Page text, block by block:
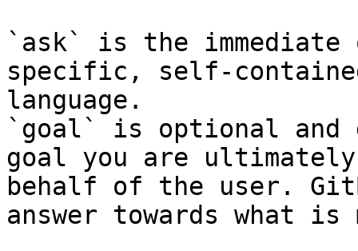
`ask` is the
specific, self-
language.
`goal` is optional and
goal you are
behalf of the user.
answer towards what